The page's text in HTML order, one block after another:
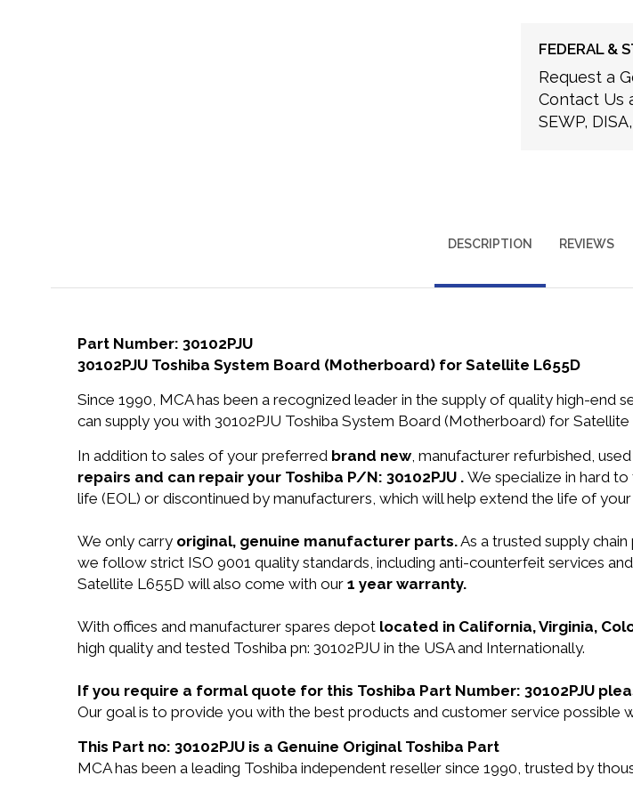
FEDERAL &
Request a
Contact Us
SEWP,
DESCRIPTION REVIEWS
Part Number: 30102PJU
30102PJU Toshiba System Board (Motherboard) for Satellite L655D
Since 1990, MCA has been a recognized leader in the supply of quality high-
can supply you with 30102PJU Toshiba System Board (Motherboard) for
In addition to sales of your preferred brand new, manufacturer refurbished,
repairs and can repair your Toshiba P/N: 30102PJU . We specialize in hard
life (EOL) or discontinued by manufacturers, which will help extend the life of
We only carry original, genuine manufacturer parts.As a trusted supply
we follow strict ISO 9001 quality standards, including anti-counterfeit services
Satellite L655D will also come with our 1 year warranty.
With offices and manufacturer spares depot located in California, Virginia,
high quality and tested Toshiba pn: 30102PJU in the USA and Internationally.
If you require a formal quote for this Toshiba Part Number: 30102PJU
Our goal is to provide you with the best products and customer service possible
This Part no: 30102PJU is a Genuine Original Toshiba Part
MCA has been a leading Toshiba independent reseller since 1990, trusted by